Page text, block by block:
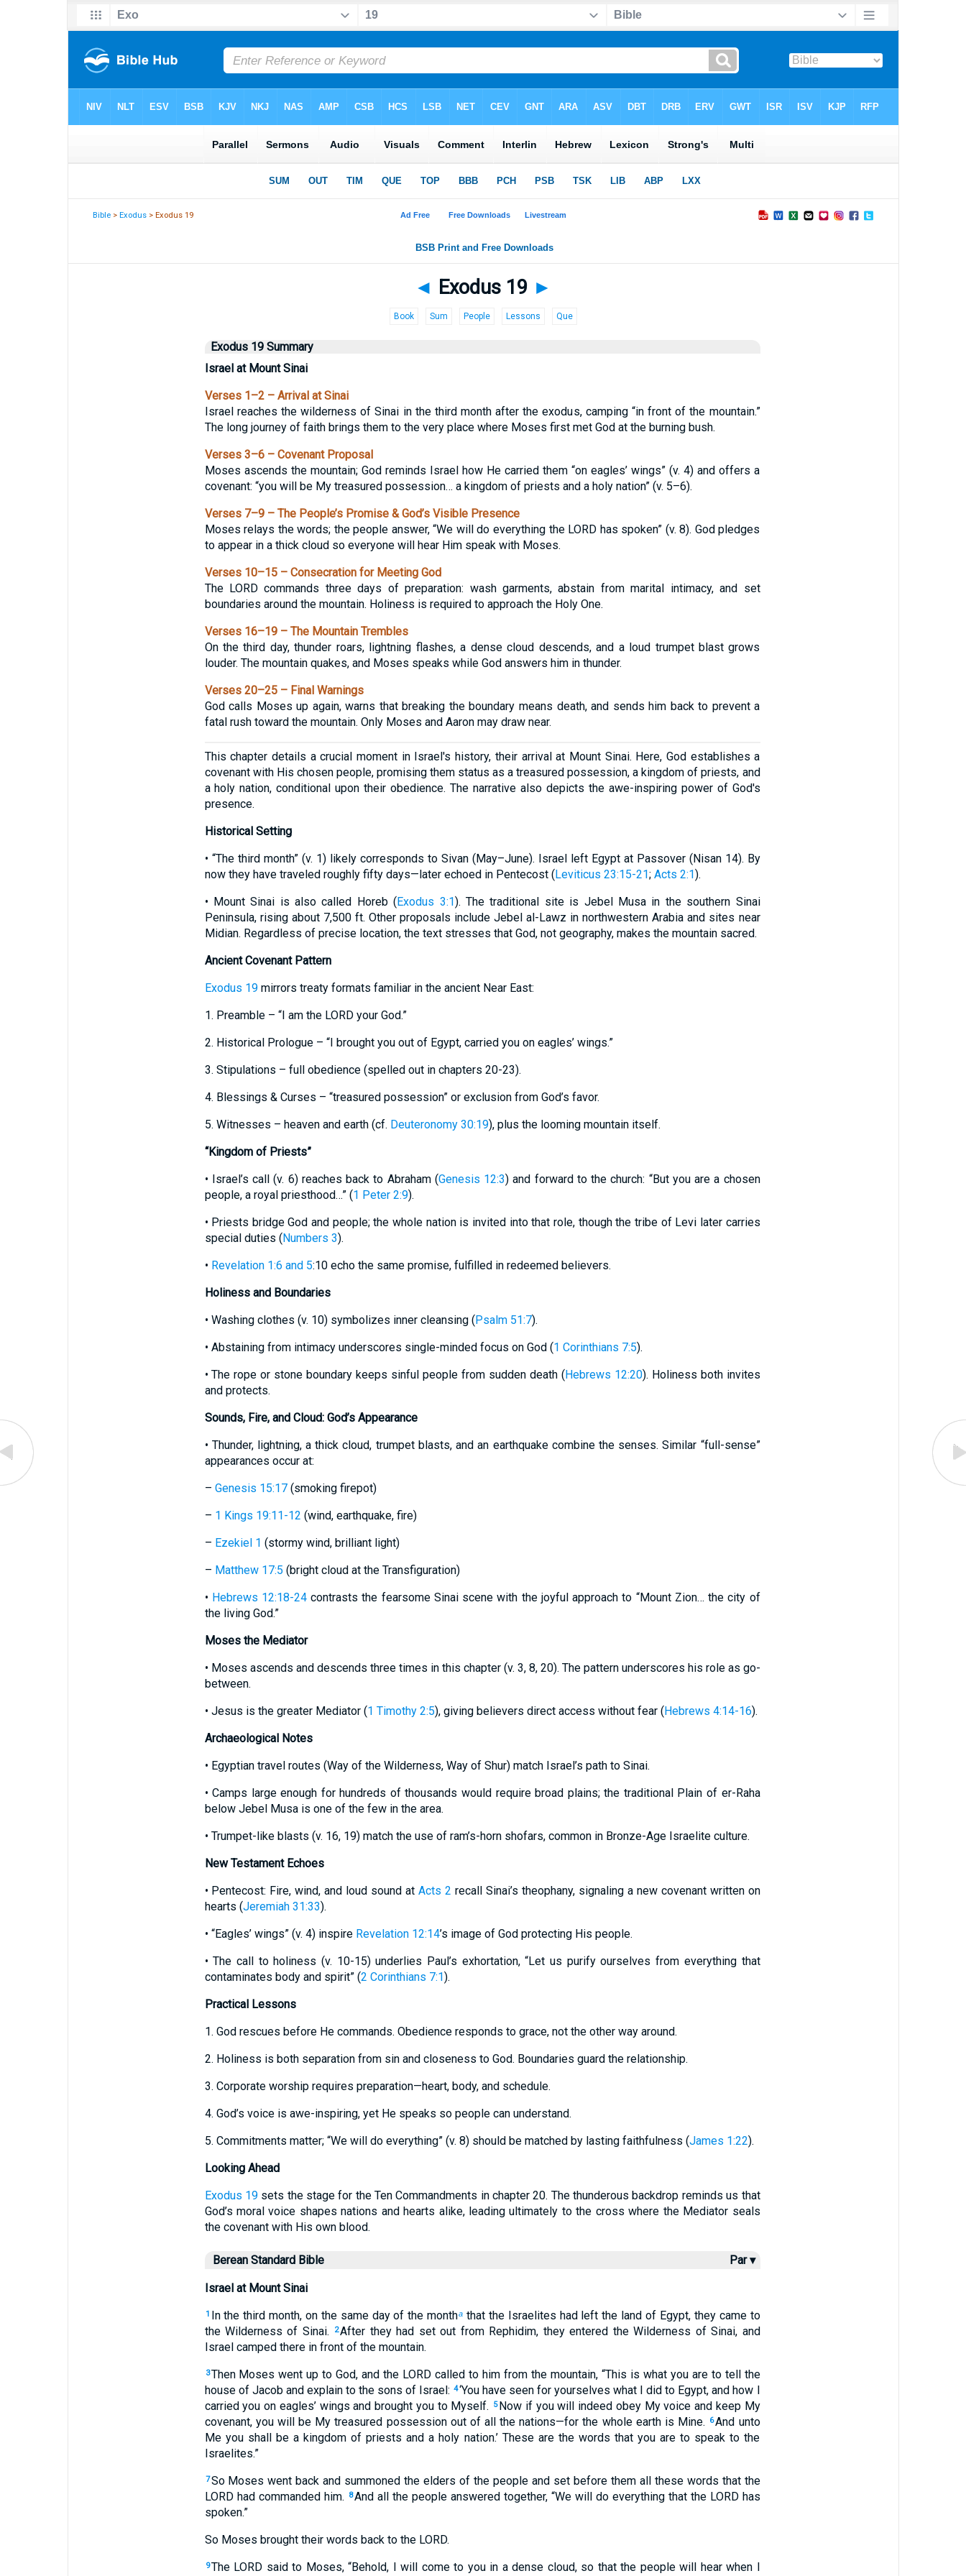
Bible >Exodus > Exodus 19
◄ Exodus 19 ►
Book Sum People Lessons Que
Exodus 19 Summary
Israel at Mount Sinai
Verses 1–2 – Arrival at Sinai
Israel reaches the wilderness of Sinai in the third month after the exodus, camping “in front of the mountain.”
The long journey of faith brings them to the very place where Moses first met God at the burning bush.
Verses 3–6 – Covenant Proposal
Moses ascends the mountain; God reminds Israel how He carried them “on eagles’ wings” (v. 4) and offers a
covenant: “you will be My treasured possession… a kingdom of priests and a holy nation” (v. 5–6).
Verses 7–9 – The People’s Promise & God’s Visible Presence
Moses relays the words; the people answer, “We will do everything the LORD has spoken” (v. 8). God pledges
to appear in a thick cloud so everyone will hear Him speak with Moses.
Verses 10–15 – Consecration for Meeting God
The LORD commands three days of preparation: wash garments, abstain from marital intimacy, and set
boundaries around the mountain. Holiness is required to approach the Holy One.
Verses 16–19 – The Mountain Trembles
On the third day, thunder roars, lightning flashes, a dense cloud descends, and a loud trumpet blast grows
louder. The mountain quakes, and Moses speaks while God answers him in thunder.
Verses 20–25 – Final Warnings
God calls Moses up again, warns that breaking the boundary means death, and sends him back to prevent a
fatal rush toward the mountain. Only Moses and Aaron may draw near.
This chapter details a crucial moment in Israel's history, their arrival at Mount Sinai. Here, God establishes a
covenant with His chosen people, promising them status as a treasured possession, a kingdom of priests, and
a holy nation, conditional upon their obedience. The narrative also depicts the awe-inspiring power of God's
presence.
Historical Setting
• “The third month” (v. 1) likely corresponds to Sivan (May–June). Israel left Egypt at Passover (Nisan 14). By
now they have traveled roughly fifty days—later echoed in Pentecost (Leviticus 23:15-21; Acts 2:1).
• Mount Sinai is also called Horeb (Exodus 3:1). The traditional site is Jebel Musa in the southern Sinai
Peninsula, rising about 7,500 ft. Other proposals include Jebel al-Lawz in northwestern Arabia and sites near
Midian. Regardless of precise location, the text stresses that God, not geography, makes the mountain sacred.
Ancient Covenant Pattern
Exodus 19mirrors treaty formats familiar in the ancient Near East:
1. Preamble – “I am the LORD your God.”
2. Historical Prologue – “I brought you out of Egypt, carried you on eagles’ wings.”
3. Stipulations – full obedience (spelled out in chapters 20-23).
4. Blessings & Curses – “treasured possession” or exclusion from God’s favor.
5. Witnesses – heaven and earth (cf. Deuteronomy 30:19), plus the looming mountain itself.
“Kingdom of Priests”
• Israel’s call (v. 6) reaches back to Abraham (Genesis 12:3) and forward to the church: “But you are a chosen
people, a royal priesthood…” (1 Peter 2:9).
• Priests bridge God and people; the whole nation is invited into that role, though the tribe of Levi later carries
special duties (Numbers 3).
• Revelation 1:6 and 5:10 echo the same promise, fulfilled in redeemed believers.
Holiness and Boundaries
• Washing clothes (v. 10) symbolizes inner cleansing (Psalm 51:7).
• Abstaining from intimacy underscores single-minded focus on God (1 Corinthians 7:5).
• The rope or stone boundary keeps sinful people from sudden death (Hebrews 12:20). Holiness both invites
and protects.
Sounds, Fire, and Cloud: God’s Appearance
• Thunder, lightning, a thick cloud, trumpet blasts, and an earthquake combine the senses. Similar “full-sense”
appearances occur at:
– Genesis 15:17(smoking firepot)
– 1 Kings 19:11-12 (wind, earthquake, fire)
– Ezekiel 1 (stormy wind, brilliant light)
– Matthew 17:5 (bright cloud at the Transfiguration)
• Hebrews 12:18-24 contrasts the fearsome Sinai scene with the joyful approach to “Mount Zion… the city of
the living God.”
Moses the Mediator
• Moses ascends and descends three times in this chapter (v. 3, 8, 20). The pattern underscores his role as go-
between.
• Jesus is the greater Mediator (1 Timothy 2:5), giving believers direct access without fear (Hebrews 4:14-16).
Archaeological Notes
• Egyptian travel routes (Way of the Wilderness, Way of Shur) match Israel’s path to Sinai.
• Camps large enough for hundreds of thousands would require broad plains; the traditional Plain of er-Raha
below Jebel Musa is one of the few in the area.
• Trumpet-like blasts (v. 16, 19) match the use of ram’s-horn shofars, common in Bronze-Age Israelite culture.
New Testament Echoes
• Pentecost: Fire, wind, and loud sound atActs 2 recall Sinai’s theophany, signaling a new covenant written on
hearts (Jeremiah 31:33).
• “Eagles’ wings” (v. 4) inspire Revelation 12:14’s image of God protecting His people.
• The call to holiness (v. 10-15) underlies Paul’s exhortation, “Let us purify ourselves from everything that
contaminates body and spirit” (2 Corinthians 7:1).
Practical Lessons
1. God rescues before He commands. Obedience responds to grace, not the other way around.
2. Holiness is both separation from sin and closeness to God. Boundaries guard the relationship.
3. Corporate worship requires preparation—heart, body, and schedule.
4. God’s voice is awe-inspiring, yet He speaks so people can understand.
5. Commitments matter; “We will do everything” (v. 8) should be matched by lasting faithfulness (James 1:22).
Looking Ahead
Exodus 19sets the stage for the Ten Commandments in chapter 20. The thunderous backdrop reminds us that
God’s moral voice shapes nations and hearts alike, leading ultimately to the cross where the Mediator seals
the covenant with His own blood.
Berean Standard Bible Par ▾
Israel at Mount Sinai
1 In the third month, on the same day of the montha that the Israelites had left the land of Egypt, they came to
the Wilderness of Sinai.
2After they had set out from Rephidim, they entered the Wilderness of Sinai, and
Israel camped there in front of the mountain.
3Then Moses went up to God, and the LORD called to him from the mountain, “This is what you are to tell the
house of Jacob and explain to the sons of Israel: 4‘You have seen for yourselves what I did to Egypt, and how I
carried you on eagles’ wings and brought you to Myself.
5 Now if you will indeed obey My voice and keep My
covenant, you will be My treasured possession out of all the nations—for the whole earth is Mine.
6And unto
Me you shall be a kingdom of priests and a holy nation.’ These are the words that you are to speak to the
Israelites.”
7So Moses went back and summoned the elders of the people and set before them all these words that the
LORD had commanded him.
8And all the people answered together, “We will do everything that the LORD has
spoken.”
So Moses brought their words back to the LORD.
9The LORD said to Moses, “Behold, I will come to you in a dense cloud, so that the people will hear when I